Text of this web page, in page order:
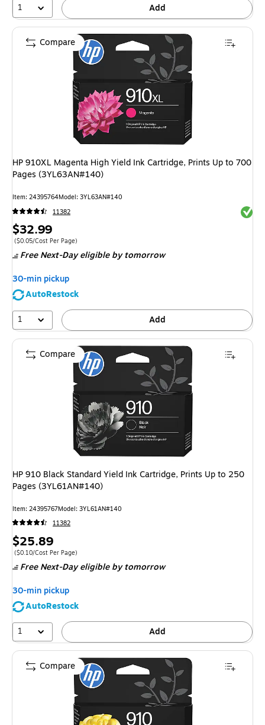
1 Add
HP 910XL Magenta High Yield Ink Cartridge, Prints Up to 700
Pages (3YL63AN#140)
Item: 24395764Model: 3YL63AN#140
11382
Price
is
$32.99
Price per unit $0.05/Cost Per Page
($0.05/Cost Per Page)
Free Next-Day eligibleby tomorrow
30-min pickup
AutoRestock
1
Add
Compare
HP 910 Black Standard Yield Ink Cartridge, Prints Up to 250
Pages (3YL61AN#140)
Item: 24395767Model: 3YL61AN#140
11382
Price
is
$25.89
Price per unit $0.10/Cost Per Page
($0.10/Cost Per Page)
Free Next-Day eligibleby tomorrow
30-min pickup
AutoRestock
1
Add
Compare
Compare